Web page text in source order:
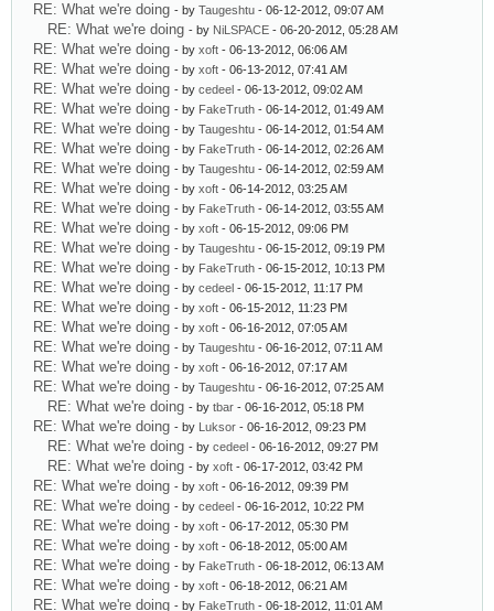
RE: What we're doing - by Taugeshtu - 06-12-2012, 09:07 AM
RE: What we're doing - by NiLSPACE - 06-20-2012, 05:28 AM
RE: What we're doing - by xoft - 06-13-2012, 06:06 AM
RE: What we're doing - by xoft - 06-13-2012, 07:41 AM
RE: What we're doing - by cedeel - 06-13-2012, 09:02 AM
RE: What we're doing - by FakeTruth - 06-14-2012, 01:49 AM
RE: What we're doing - by Taugeshtu - 06-14-2012, 01:54 AM
RE: What we're doing - by FakeTruth - 06-14-2012, 02:26 AM
RE: What we're doing - by Taugeshtu - 06-14-2012, 02:59 AM
RE: What we're doing - by xoft - 06-14-2012, 03:25 AM
RE: What we're doing - by FakeTruth - 06-14-2012, 03:55 AM
RE: What we're doing - by xoft - 06-15-2012, 09:06 PM
RE: What we're doing - by Taugeshtu - 06-15-2012, 09:19 PM
RE: What we're doing - by FakeTruth - 06-15-2012, 10:13 PM
RE: What we're doing - by cedeel - 06-15-2012, 11:17 PM
RE: What we're doing - by xoft - 06-15-2012, 11:23 PM
RE: What we're doing - by xoft - 06-16-2012, 07:05 AM
RE: What we're doing - by Taugeshtu - 06-16-2012, 07:11 AM
RE: What we're doing - by xoft - 06-16-2012, 07:17 AM
RE: What we're doing - by Taugeshtu - 06-16-2012, 07:25 AM
RE: What we're doing - by tbar - 06-16-2012, 05:18 PM
RE: What we're doing - by Luksor - 06-16-2012, 09:23 PM
RE: What we're doing - by cedeel - 06-16-2012, 09:27 PM
RE: What we're doing - by xoft - 06-17-2012, 03:42 PM
RE: What we're doing - by xoft - 06-16-2012, 09:39 PM
RE: What we're doing - by cedeel - 06-16-2012, 10:22 PM
RE: What we're doing - by xoft - 06-17-2012, 05:30 PM
RE: What we're doing - by xoft - 06-18-2012, 05:00 AM
RE: What we're doing - by FakeTruth - 06-18-2012, 06:13 AM
RE: What we're doing - by xoft - 06-18-2012, 06:21 AM
RE: What we're doing - by FakeTruth - 06-18-2012, 11:01 AM